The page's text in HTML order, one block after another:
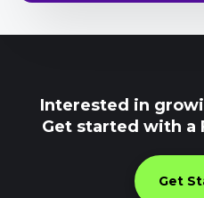
Interested in
Get started with a
Get